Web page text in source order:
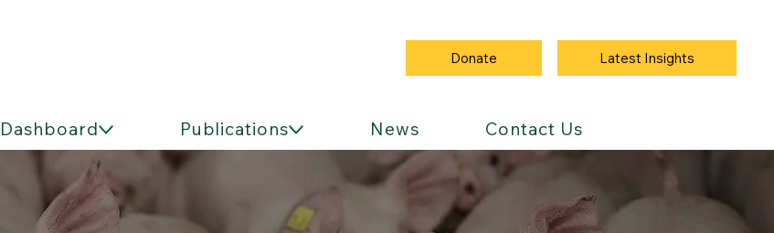
Donate Latest Insights
Publications News Contact Us